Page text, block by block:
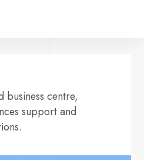
centre,
support and